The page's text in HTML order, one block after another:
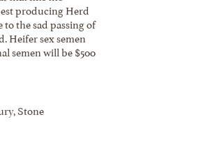
producing Herd
the sad passing of
Heifer sex semen
semen will be $500
Stone